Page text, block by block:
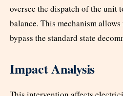
oversee the dispatch of the unit
balance. This mechanism
bypass the standard state
Impact Analysis